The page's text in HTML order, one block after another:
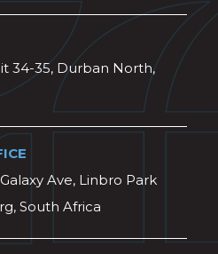
34-35, Durban North,
Ave, Linbro Park
South Africa